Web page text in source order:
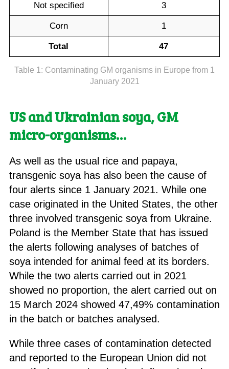
Not specified 3
Corn 1
Total 47
Table 1: Contaminating GM organisms in Europe from 1
January 2021
US and Ukrainian soya, GM
micro-organisms…
As well as the usual rice and papaya,
transgenic soya has also been the cause of
four alerts since 1 January 2021. While one
case originated in the United States, the other
three involved transgenic soya from Ukraine.
Poland is the Member State that has issued
the alerts following analyses of batches of
soya intended for animal feed at its borders.
While the two alerts carried out in 2021
showed no proportion, the alert carried out on
15 March 2024 showed 47,49% contamination
in the batch or batches analysed.
While three cases of contamination detected
and reported to the European Union did not